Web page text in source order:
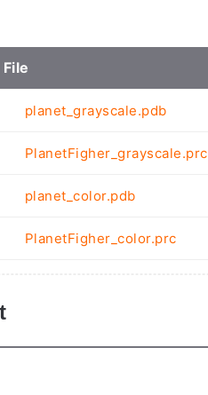
File
planet_grayscale.pdb
PlanetFigher_grayscale.prc
planet_color.pdb
PlanetFigher_color.prc